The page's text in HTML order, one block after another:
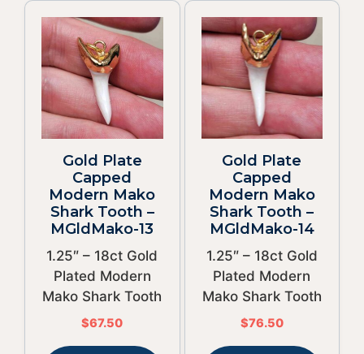
Gold Plate
Capped
Modern Mako
Shark Tooth –
MGldMako-13
1.25″ – 18ct Gold
Plated Modern
Mako Shark Tooth
$67.50
Gold Plate
Capped
Modern Mako
Shark Tooth –
MGldMako-14
1.25″ – 18ct Gold
Plated Modern
Mako Shark Tooth
$76.50